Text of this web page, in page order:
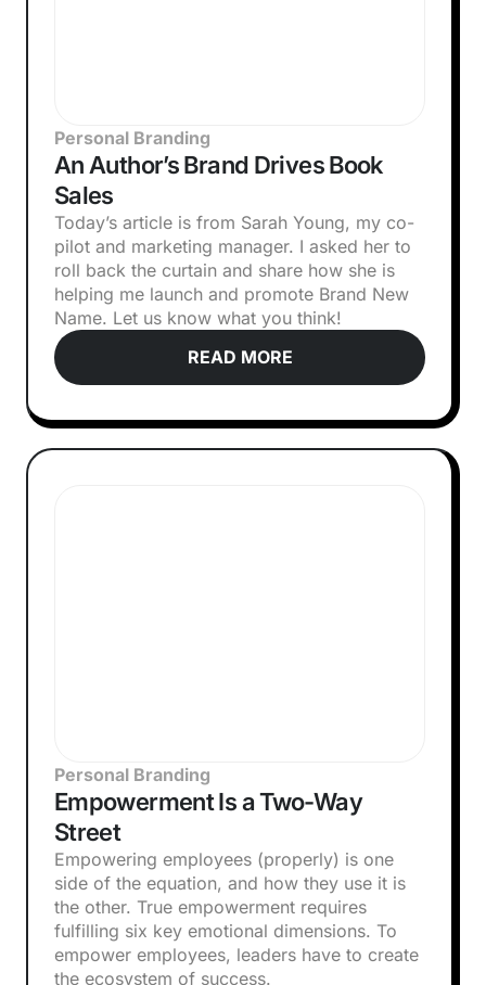
Personal Branding
An Author’s Brand Drives Book
Sales
Today’s article is from Sarah Young, my co-
pilot and marketing manager. I asked her to
roll back the curtain and share how she is
helping me launch and promote Brand New
Name. Let us know what you think!‍
READ MORE
Personal Branding
Empowerment Is a Two-Way
Street
Empowering employees (properly) is one
side of the equation, and how they use it is
the other. True empowerment requires
fulfilling six key emotional dimensions. To
empower employees, leaders have to create
the ecosystem of success.